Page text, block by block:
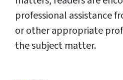
professional assistance
or other appropriate
the subject matter.